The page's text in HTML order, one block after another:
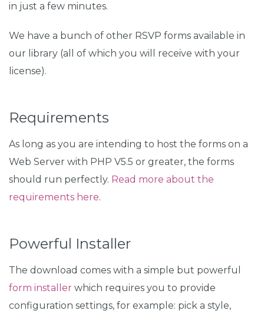
in just a few minutes.
We have a bunch of other RSVP forms available in
our library (all of which you will receive with your
license).
Requirements
As long as you are intending to host the forms on a
Web Server with PHP V5.5 or greater, the forms
should run perfectly. Read more about the
requirements here.
Powerful Installer
The download comes with a simple but powerful
form installer which requires you to provide
configuration settings, for example: pick a style,